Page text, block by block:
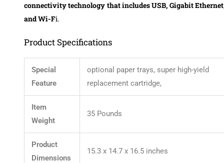
connectivity technology that includes USB, Gigabit
and Wi-Fi.
Product Specifications
Special
Feature
optional paper trays, super high-yield
replacement cartridge,
Item
Weight
35 Pounds
Product
Dimensions
15.3 x 14.7 x 16.5 inches